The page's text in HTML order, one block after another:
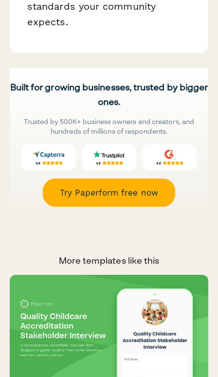
standards your community
expects.
Built for growing businesses, trusted by bigger
ones.
Trusted by 500K+ business owners and creators, and
hundreds of millions of respondents.
Try Paperform free now
More templates like this